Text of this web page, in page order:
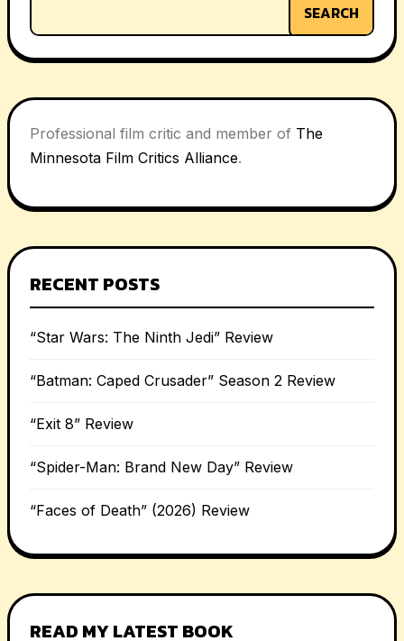
SEARCH
Professional film critic and member of The
Minnesota Film Critics Alliance.
RECENT POSTS
“Star Wars: The Ninth Jedi” Review
“Batman: Caped Crusader” Season 2 Review
“Exit 8” Review
“Spider-Man: Brand New Day” Review
“Faces of Death” (2026) Review
READ MY LATEST BOOK